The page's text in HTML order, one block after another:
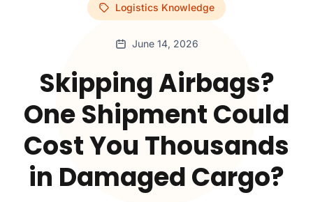
Logistics Knowledge
June 14, 2026
Skipping Airbags?
One Shipment Could
Cost You Thousands
in Damaged Cargo?